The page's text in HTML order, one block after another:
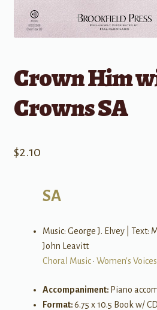
Crown Him
Crowns SA
$2.10
SA
Music: George J. Elvey | Text:
John Leavitt
Choral Music• Women's Voices
Accompaniment: Piano
Format:6.75 x 10.5 Book w/ CD